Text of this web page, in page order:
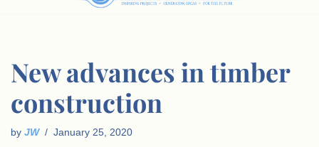
New advances in timber
construction
by JW January 25, 2020